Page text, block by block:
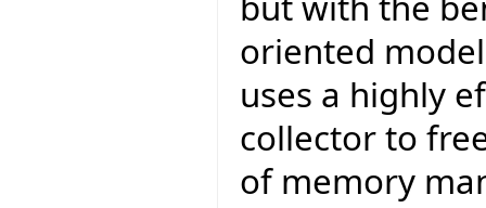
oriented
uses a highly
collector to
of memory